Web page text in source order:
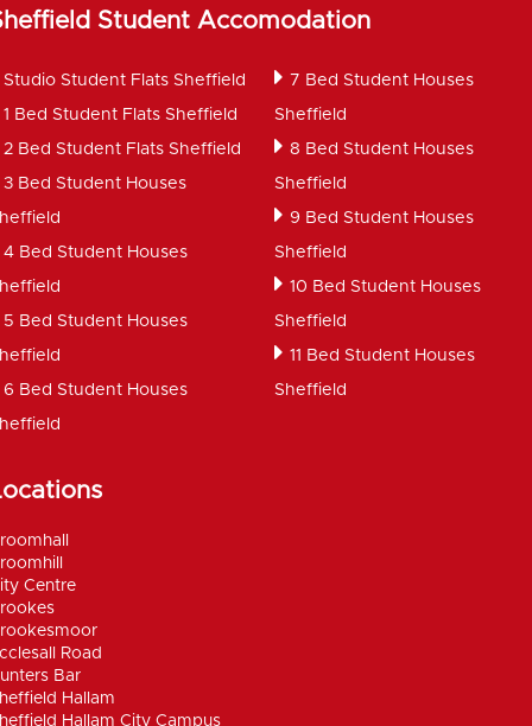
Student Accomodation
Studio Student Flats Sheffield
1 Bed Student Flats Sheffield
2 Bed Student Flats Sheffield
3 Bed Student Houses
4 Bed Student Houses
5 Bed Student Houses
6 Bed Student Houses
7 Bed Student Houses
Sheffield
8 Bed Student Houses
Sheffield
9 Bed Student Houses
Sheffield
10 Bed Student Houses
Sheffield
11 Bed Student Houses
Sheffield
Centre
Road
Bar
Hallam
Hallam City Campus